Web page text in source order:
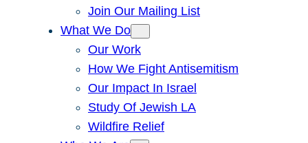
Join Our Mailing List
What We Do
Our Work
How We Fight Antisemitism
Our Impact In Israel
Study Of Jewish LA
Wildfire Relief